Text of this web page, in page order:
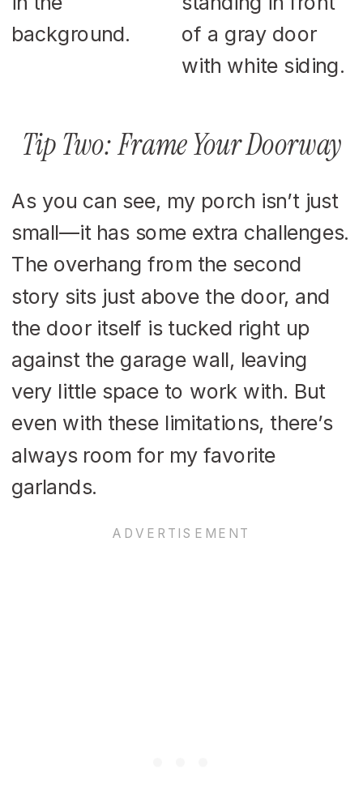
Tip Two: Frame Your Doorway
As you can see, my porch isn’t just
small—it has some extra challenges.
The overhang from the second
story sits just above the door, and
the door itself is tucked right up
against the garage wall, leaving
very little space to work with. But
even with these limitations, there’s
always room for my favorite
garlands.